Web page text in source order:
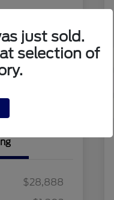
Availability
Out the Door Price
$28,888
just sold.
selection of